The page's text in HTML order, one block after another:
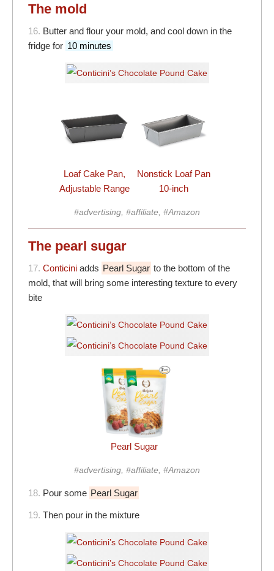
The mold
16. Butter and flour your mold, and cool down in the
fridge for 10 minutes
Loaf Cake Pan,
Adjustable Range
Nonstick Loaf Pan
10-inch
#advertising, #affiliate, #Amazon
The pearl sugar
17. Conticini adds Pearl Sugar to the bottom of the
mold, that will bring some interesting texture to every
bite
Pearl Sugar
#advertising, #affiliate, #Amazon
18. Pour some Pearl Sugar
19. Then pour in the mixture